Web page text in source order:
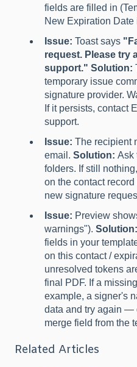
fields are filled in
New Expiration
Issue: Toast says
request. Please try
support." Solution:
temporary issue
signature provider.
If it persists, contact
support.
Issue: The recipient
email. Solution: Ask
folders. If still
on the contact
new signature
Issue: Preview
warnings"). Solution:
fields in your
on this contact /
unresolved tokens
final PDF. If a
example, a signer's
data and try again —
merge field from the
Related Articles